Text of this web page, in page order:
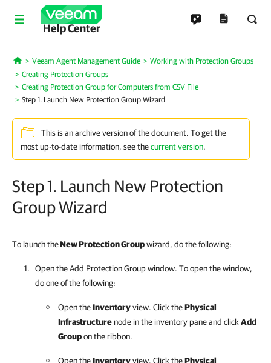
Help Center
Home
Veeam Agent Management Guide
Working with Protection Groups
Creating Protection Groups
Creating Protection Group for Computers from CSV File
Step 1. Launch New Protection Group Wizard
This is an archive version of the document. To get the
most up-to-date information, see thecurrent version.
Step 1. Launch New Protection
Group Wizard
To launch theNew Protection Groupwizard, do the following:
Open the Add Protection Group window. To open the window,
do one of the following:
Open theInventoryview. Click thePhysical
Infrastructurenode in the inventory pane and click Add
Groupon the ribbon.
Open theInventoryview. Click thePhysical